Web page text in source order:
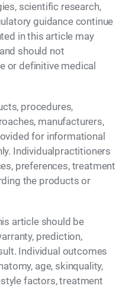
scientific research,
guidance continue
in this article may
should not
or definitive medical
procedures,
manufacturers,
for informational
Individualpractitioners
preferences, treatment
the products or
article should be
prediction,
Individual outcomes
age, skinquality,
factors, treatment